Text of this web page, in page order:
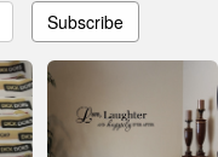
Subscribe